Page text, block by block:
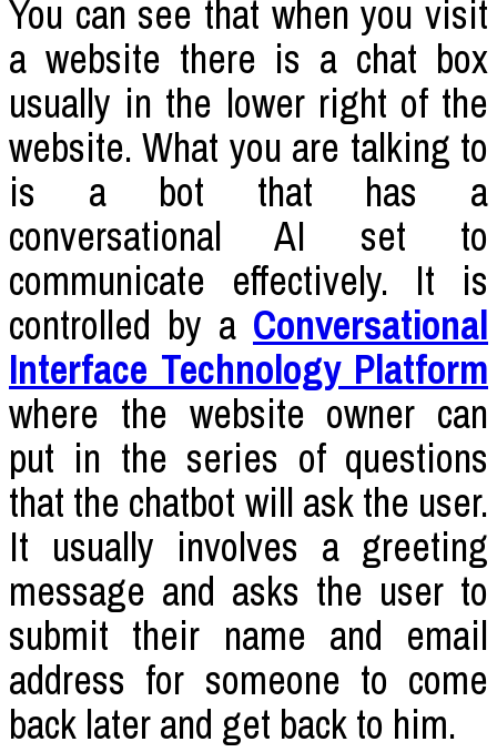
You can see that when you visit
a website there is a chat box
usually in the lower right of the
website. What you are talking to
is a bot that has a
conversational AI set to
communicate effectively. It is
controlled by a Conversational
Interface Technology Platform
where the website owner can
put in the series of questions
that the chatbot will ask the user.
It usually involves a greeting
message and asks the user to
submit their name and email
address for someone to come
back later and get back to him.